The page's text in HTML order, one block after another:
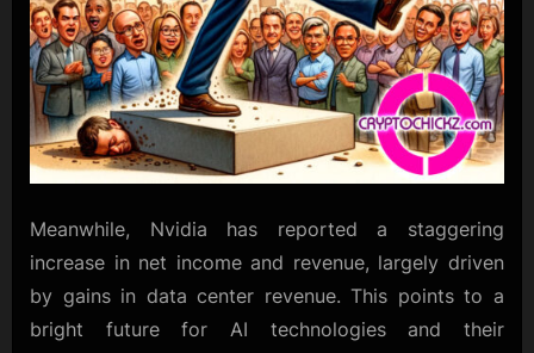
Meanwhile, Nvidia has reported a staggering
increase in net income and revenue, largely driven
by gains in data center revenue. This points to a
bright future for AI technologies and their